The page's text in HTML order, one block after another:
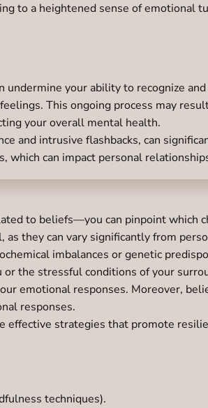
to a heightened sense of emotional
your ability to recognize
This ongoing process may
your overall mental health.
and intrusive flashbacks, can
can impact personal
to beliefs—you can pinpoint which
they can vary significantly from
imbalances or genetic
the stressful conditions of your
emotional responses. Moreover,
responses.
effective strategies that promote
techniques).